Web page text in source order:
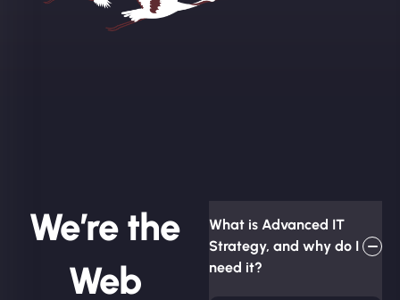
We’re the
Web
What is Advanced IT
Strategy, and why do I
need it?